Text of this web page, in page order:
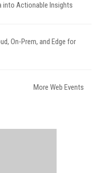
into Actionable Insights
On-Prem, and Edge for
More Web Events